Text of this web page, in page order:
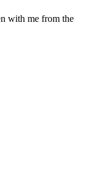
with me from the